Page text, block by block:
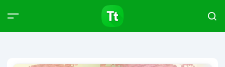
Products Articles